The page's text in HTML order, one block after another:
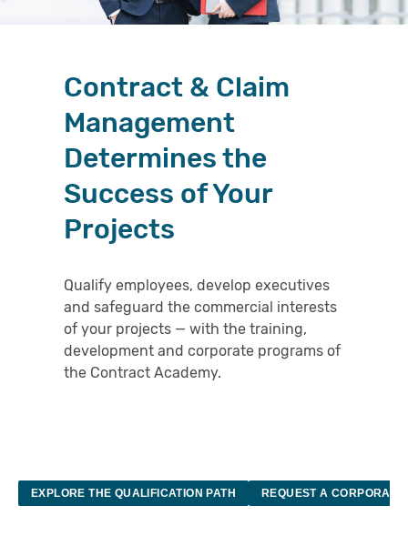
CORPORATE
KNOWLDEGE HUB
LOGIN
EN
Contract & Claim
Management
Determines the
Success of Your
Projects
Qualify employees, develop executives
and safeguard the commercial interests
of your projects — with the training,
development and corporate programs of
the Contract Academy.
EXPLORE THE QUALIFICATION PATH REQUEST A CORPORATE